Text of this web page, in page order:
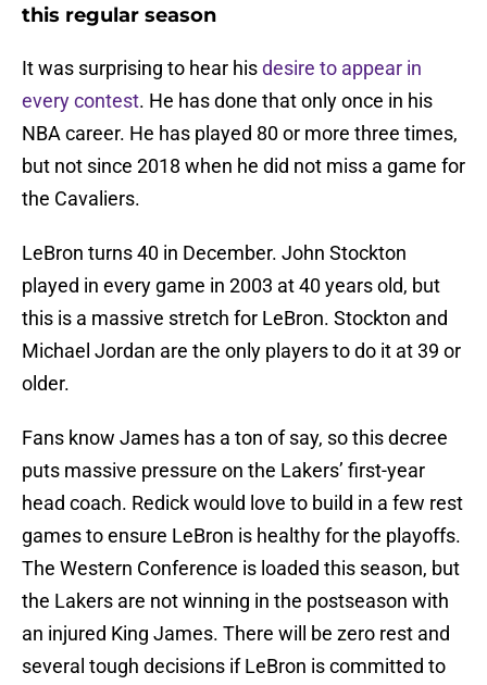
this regular season
It was surprising to hear hisdesire to appear in
every contest. He has done that only once in his
NBA career. He has played 80 or more three times,
but not since 2018 when he did not miss a game for
the Cavaliers.
LeBron turns 40 in December. John Stockton
played in every game in 2003 at 40 years old, but
this is a massive stretch for LeBron. Stockton and
Michael Jordan are the only players to do it at 39 or
older.
Fans know James has a ton of say, so this decree
puts massive pressure on the Lakers’ first-year
head coach. Redick would love to build in a few rest
games to ensure LeBron is healthy for the playoffs.
The Western Conference is loaded this season, but
the Lakers are not winning in the postseason with
an injured King James. There will be zero rest and
several tough decisions if LeBron is committed to